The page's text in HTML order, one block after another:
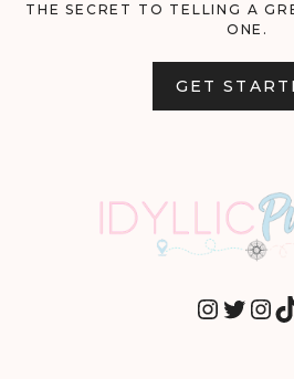
THE SECRET TO TELLING A
ONE.
GET